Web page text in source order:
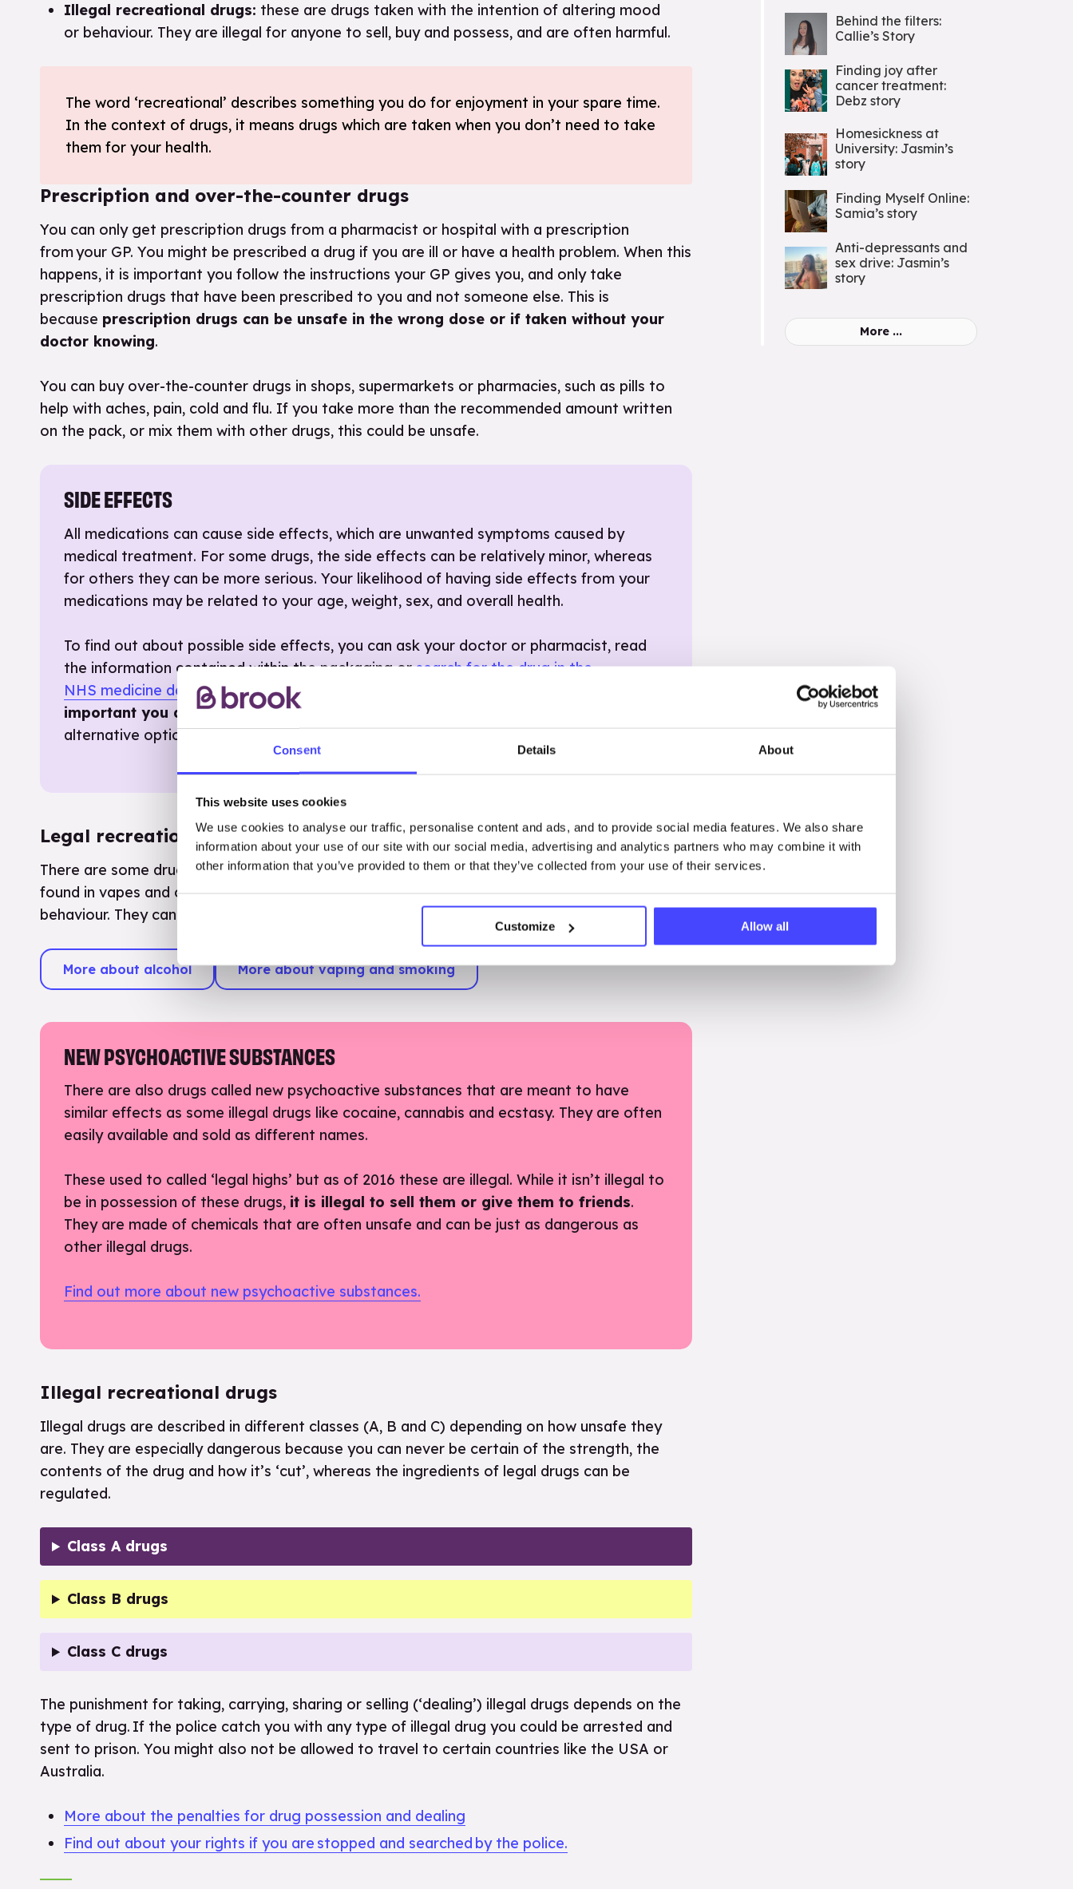
Consent Details About
This website uses cookies
We use cookies to analyse our traffic, personalise content and ads, and to provide social media features. We also share
information about your use of our site with our social media, advertising and analytics partners who may combine it with
other information that you’ve provided to them or that they’ve collected from your use of their services.
Customize Allow all
Illegal recreational drugs: these are drugs taken with the intention of altering mood
or behaviour. They are illegal for anyone to sell, buy and possess, and are often harmful.
The word ‘recreational’ describes something you do for enjoyment in your spare time.
In the context of drugs, it means drugs which are taken when you don’t need to take
them for your health.
Prescription and over-the-counter drugs
You can only get prescription drugs from a pharmacist or hospital with a prescription
from your GP. You might be prescribed a drug if you are ill or have a health problem. When this
happens, it is important you follow the instructions your GP gives you, and only take
prescription drugs that have been prescribed to you and not someone else. This is
because prescription drugs can be unsafe in the wrong dose or if taken without your
doctor knowing.
You can buy over-the-counter drugs in shops, supermarkets or pharmacies, such as pills to
help with aches, pain, cold and flu. If you take more than the recommended amount written
on the pack, or mix them with other drugs, this could be unsafe.
SIDE EFFECTS
All medications can cause side effects, which are unwanted symptoms caused by
medical treatment. For some drugs, the side effects can be relatively minor, whereas
for others they can be more serious. Your likelihood of having side effects from your
medications may be related to your age, weight, sex, and overall health.
To find out about possible side effects, you can ask your doctor or pharmacist, read
the information contained within the packaging orsearch for the drug in the
NHS medicine database.If your medication is causing severe side effects, it is
important you discuss this with a healthcare professional
alternative option that would suit you better.
Legal recreational drugs
There are some drugs which are legal to buy if you are over 18, mainly alcohol and nicotine
found in vapes and cigarettes. These are used for recreational purposes – to alter mood or
behaviour. They can be bad for your health in various ways.
More about alcohol More about vaping and smoking
NEW PSYCHOACTIVE SUBSTANCES
There are also drugs called new psychoactive substances that are meant to have
similar effects as some illegal drugs like cocaine, cannabis and ecstasy. They are often
easily available and sold as different names.
These used to called ‘legal highs’ but as of 2016 these are illegal. While it isn’t illegal to
be in possession of these drugs, it is illegal to sell them or give them to friends.
They are made of chemicals that are often unsafe and can be just as dangerous as
other illegal drugs.
Find out more about new psychoactive substances.
Illegal recreational drugs
Illegal drugs are described in different classes (A, B and C) depending on how unsafe they
are. They are especially dangerous because you can never be certain of the strength, the
contents of the drug and how it’s ‘cut’, whereas the ingredients of legal drugs can be
regulated.
Class A drugs
Class B drugs
Class C drugs
The punishment for taking, carrying, sharing or selling (‘dealing’) illegal drugs depends on the
type of drug. If the police catch you with any type of illegal drug you could be arrested and
sent to prison. You might also not be allowed to travel to certain countries like the USA or
Australia.
More about the penalties for drug possession and dealing
Find out about your rights if you are stopped and searched by the police.
Behind the filters:
Callie’s Story
Finding joy after
cancer treatment:
Debz story
Homesickness at
University: Jasmin’s
story
Finding Myself Online:
Samia’s story
Anti-depressants and
sex drive: Jasmin’s
story
More ...